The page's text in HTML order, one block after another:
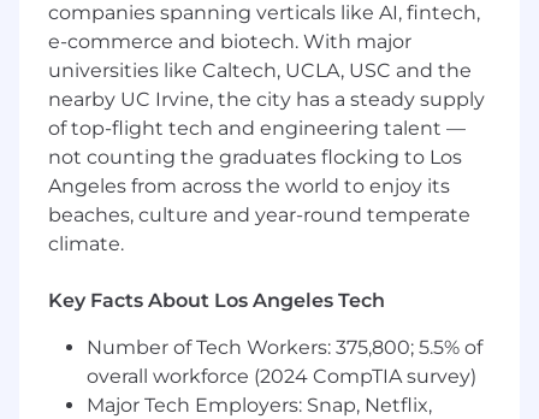
***This position is not eligible for immigration
sponsorship
Important Notice: Beware of Job Scams
Wpromote recruiting communications will only
be sent through our official channels via
wpromote.com email addresses. If you see a
posting elsewhere that is not reflected on
Wpromote.com/careers, it may be a fraudulent
posting. We do not require payment or fees
sensitive information, such as Social Security
yourself against possible scams and contact us
if you encounter any suspicious activity.
companies spanning verticals like AI, fintech,
e-commerce and biotech. With major
universities like Caltech, UCLA, USC and the
nearby UC Irvine, the city has a steady supply
of top-flight tech and engineering talent —
not counting the graduates flocking to Los
Angeles from across the world to enjoy its
beaches, culture and year-round temperate
climate.
Key Facts About Los Angeles Tech
Number of Tech Workers: 375,800; 5.5% of
overall workforce (2024 CompTIA survey)
Major Tech Employers: Snap, Netflix,